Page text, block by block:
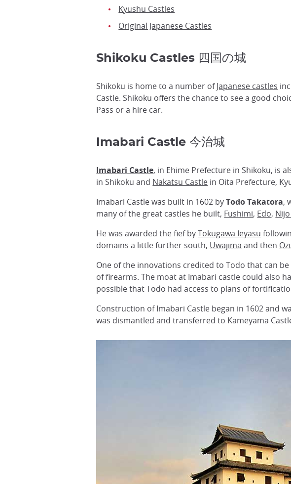
Kyushu Castles
Original Japanese Castles
Shikoku Castles 四国の城
Shikoku is home to a number ofJapanese castles
Castle. Shikoku offers the chance to see a good
Pass or a hire car.
Imabari Castle 今治城
Imabari Castle, in Ehime Prefecture in Shikoku, is
in Shikoku and Nakatsu Castle in Oita Prefecture,
Imabari Castle was built in 1602 byTodo Takatora,
many of the great castles he built, Fushimi, Edo,
He was awarded the fief byTokugawa Ieyasu
domains a little further south, Uwajima and then
One of the innovations credited to Todo that can
of firearms. The moat at Imabari castle could also
possible that Todo had access to plans of
Construction of Imabari Castle began in 1602 and
was dismantled and transferred to Kameyama